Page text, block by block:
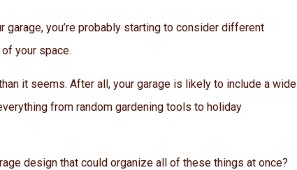
garage, you’re probably starting to consider different
your space.
it seems. After all, your garage is likely to include a wide
from random gardening tools to holiday
design that could organize all of these things at once?